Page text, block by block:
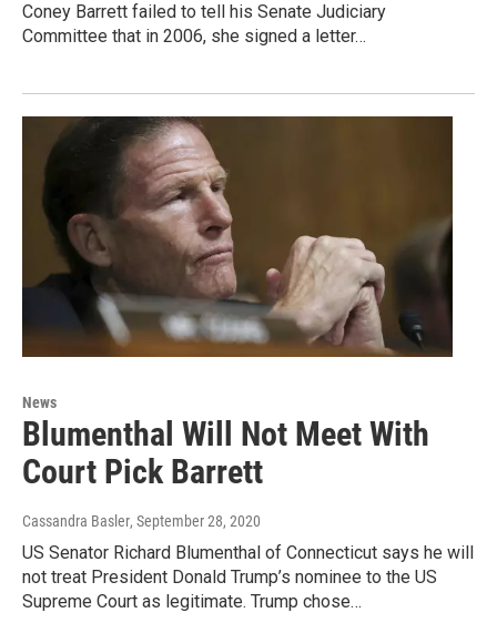
Coney Barrett failed to tell his Senate Judiciary
Committee that in 2006, she signed a letter…
News
Blumenthal Will Not Meet With
Court Pick Barrett
Cassandra Basler, September 28, 2020
US Senator Richard Blumenthal of Connecticut says he will
not treat President Donald Trump’s nominee to the US
Supreme Court as legitimate. Trump chose…